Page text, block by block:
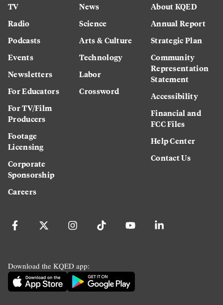
TV
Radio
Podcasts
Events
Newsletters
For Educators
For TV/Film
Producers
Footage
Licensing
Corporate
Sponsorship
Careers
News
Science
Arts & Culture
Technology
Labor
Crossword
About KQED
Annual Report
Strategic Plan
Community
Representation
Statement
Accessibility
Financial and
FCC Files
Help Center
Contact Us
Download the KQED app: